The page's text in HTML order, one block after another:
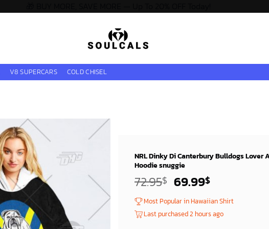
V8 SUPERCARS COLD CHISEL
NRL Dinky Di Canterbury Bulldogs
Hoodie snuggie
72.95$ Original
price
was:
72.95$.
69.99$Current
price
is:
69.99$.
Most Popular in Hawaiian Shirt
Last purchased 2 hours ago